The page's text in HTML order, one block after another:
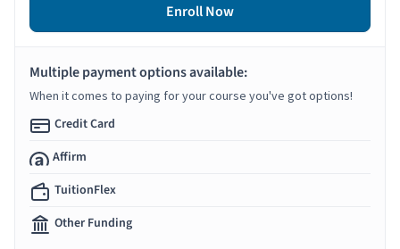
Enroll Now
Multiple payment options available:
When it comes to paying for your course you've got options!
Credit Card
Affirm
TuitionFlex
Other Funding